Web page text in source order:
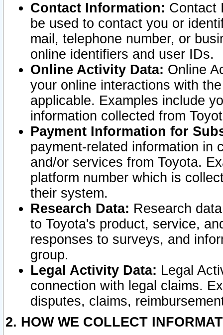
Contact Information: Contact
be used to contact you or
mail, telephone number, or
online identifiers and user IDs.
Online Activity Data: Online
your online interactions with
applicable. Examples include
information collected from
Payment Information for
payment-related information in
and/or services from Toyota.
platform number which is
their system.
Research Data: Research
to Toyota's product, service,
responses to surveys, and
group.
Legal Activity Data: Legal
connection with legal claims.
disputes, claims,
2. HOW WE COLLECT